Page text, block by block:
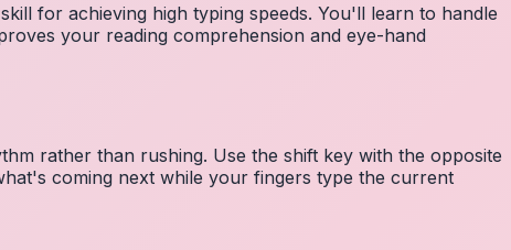
for achieving high typing speeds. You'll learn to handle
your reading comprehension and eye-hand
rather than rushing. Use the shift key with the opposite
coming next while your fingers type the current